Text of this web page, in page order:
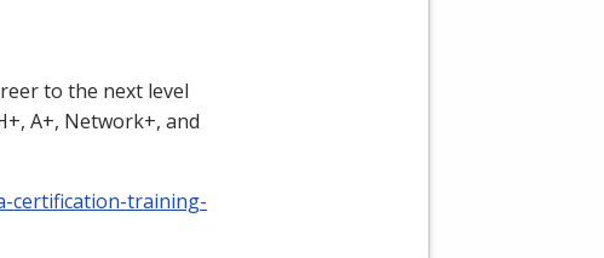
to the next level
A+, Network+, and
certification-training-